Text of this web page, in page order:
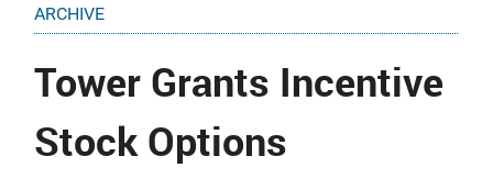
ARCHIVE
Tower Grants Incentive
Stock Options